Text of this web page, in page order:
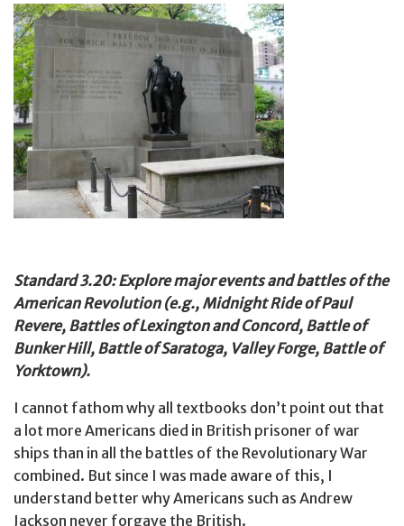
Standard 3.20: Explore major events and battles of the
American Revolution (e.g., Midnight Ride of Paul
Revere, Battles of Lexington and Concord, Battle of
Bunker Hill, Battle of Saratoga, Valley Forge, Battle of
Yorktown).
I cannot fathom why all textbooks don’t point out that
a lot more Americans died in British prisoner of war
ships than in all the battles of the Revolutionary War
combined. But since I was made aware of this, I
understand better why Americans such as Andrew
Jackson never forgave the British.